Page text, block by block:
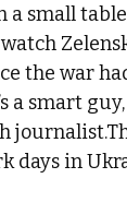
a small
the war
a smart guy,
days in